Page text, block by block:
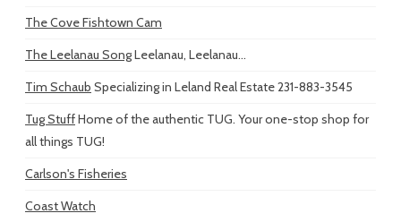
The Cove Fishtown Cam
The Leelanau SongLeelanau, Leelanau...
Tim Schaub Specializing in Leland Real Estate 231-883-3545
Tug StuffHome of the authentic TUG. Your one-stop shop for
all things TUG!
Carlson's Fisheries
Coast Watch